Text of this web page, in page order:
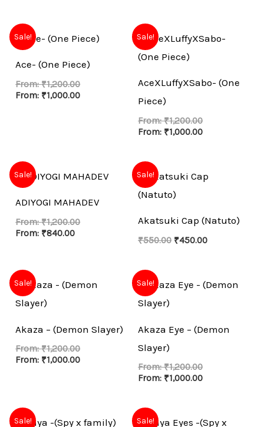
Sale!
Ace- (One Piece)
From:₹1,200.00
From: ₹1,000.00
Sale!
AceXLuffyXSabo- (One
Piece)
From:₹1,200.00
From: ₹1,000.00
Sale!
ADIYOGI MAHADEV
From:₹1,200.00
From: ₹840.00
Sale!
Akatsuki Cap (Natuto)
₹550.00
Original
price
was:
₹450.00
price
Sale!
Akaza – (Demon Slayer)
From:₹1,200.00
From: ₹1,000.00
Sale!
Akaza Eye – (Demon
Slayer)
From:₹1,200.00
From: ₹1,000.00
Sale! Sale!